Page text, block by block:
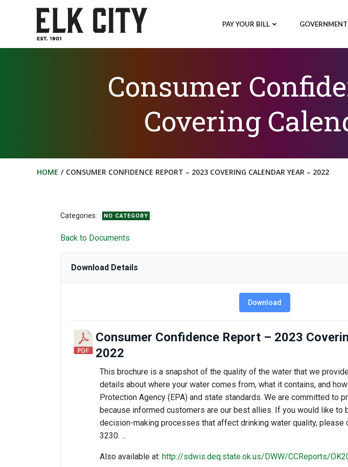
PAY YOUR BILL GOVERNMENT
Consumer
Covering
HOME CONSUMER CONFIDENCE REPORT – 2023 COVERING CALENDAR YEAR – 2022
Categories: NO CATEGORY
Back to Documents
Download Details
Download
Consumer Confidence Report – 2023
2022
This brochure is a snapshot of the quality of the water that we
details about where your water comes from, what it contains, and
Protection Agency (EPA) and state standards. We are committed to
because informed customers are our best allies. If you would like to
decision-making processes that affect drinking water quality, please
3230. ...
Also available at: http://sdwis.deq.state.ok.us/DWW/CCReports/